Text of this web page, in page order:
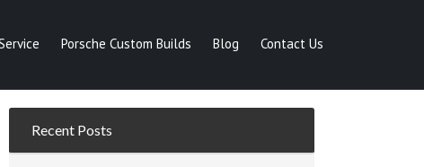
Porsche Custom Builds Blog Contact Us
Recent Posts